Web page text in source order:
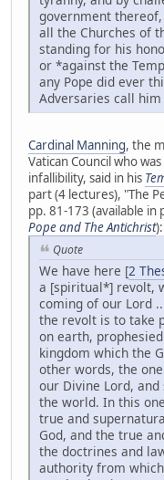
government
all the Churches of
standing for his
or *against the
any Pope did ever
Adversaries call
Cardinal Manning, the
Vatican Council who
infallibility, said in his
part (4 lectures), "The
pp. 81-173 (available
Pope and The Antichrist):
Quote
We have here [2
a [spiritual*] revolt,
coming of our Lord
the revolt is to take
on earth,
kingdom which the
other words, the
our Divine Lord,
the world. In this
true and
God, and the true
the doctrines and
authority from